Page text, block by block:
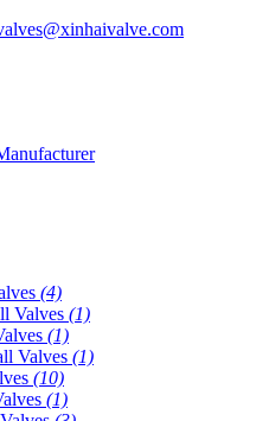
(4)
Valves (1)
(1)
Valves (1)
(10)
(1)